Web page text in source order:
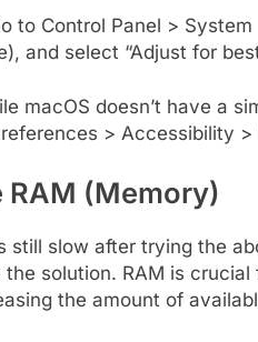
to Control Panel >
and select “Adjust for
macOS doesn’t have a
> Accessibility >
RAM (Memory)
still slow after trying the
the solution. RAM is
the amount of